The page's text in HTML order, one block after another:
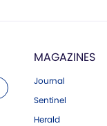
MAGAZINES
Journal
Sentinel
Herald